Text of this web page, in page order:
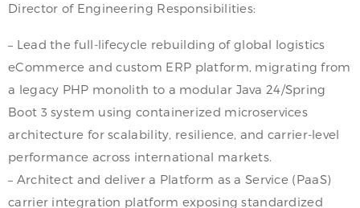
Director of Engineering Responsibilities:
– Lead the full-lifecycle rebuilding of global logistics
eCommerce and custom ERP platform, migrating from
a legacy PHP monolith to a modular Java 24/Spring
Boot 3 system using containerized microservices
architecture for scalability, resilience, and carrier-level
performance across international markets.
– Architect and deliver a Platform as a Service (PaaS)
carrier integration platform exposing standardized